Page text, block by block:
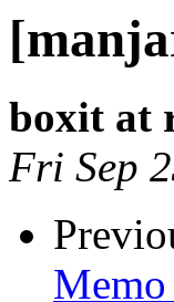
boxit at
Fri Sep